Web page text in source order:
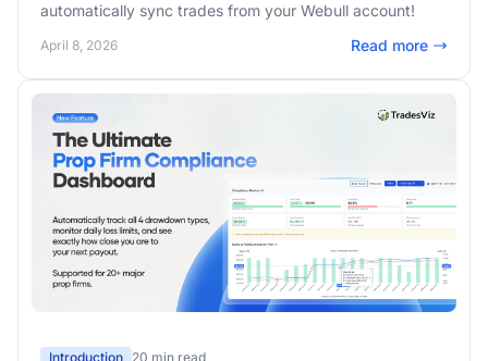
automatically sync trades from your Webull account!
April 8, 2026 Read more
Introduction 20 min read